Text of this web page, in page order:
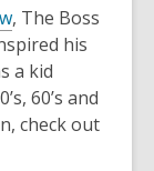
, The Boss
his
a kid
60’s and
check out